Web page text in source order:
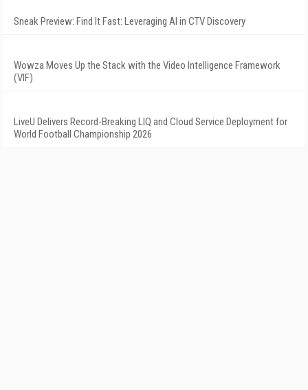
Sneak Preview: Find It Fast: Leveraging AI in CTV Discovery
Wowza Moves Up the Stack with the Video Intelligence Framework
(VIF)
LiveU Delivers Record-Breaking LIQ and Cloud Service Deployment for
World Football Championship 2026